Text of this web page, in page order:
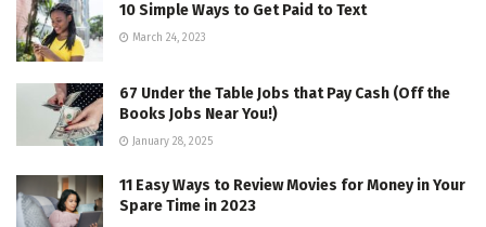
10 Simple Ways to Get Paid to Text
March 24, 2023
67 Under the Table Jobs that Pay Cash (Off the
Books Jobs Near You!)
January 28, 2025
11 Easy Ways to Review Movies for Money in Your
Spare Time in 2023